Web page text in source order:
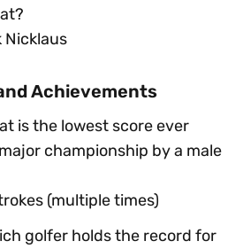
Nicklaus
Achievements
is the lowest score ever
championship by a male
(multiple times)
golfer holds the record for